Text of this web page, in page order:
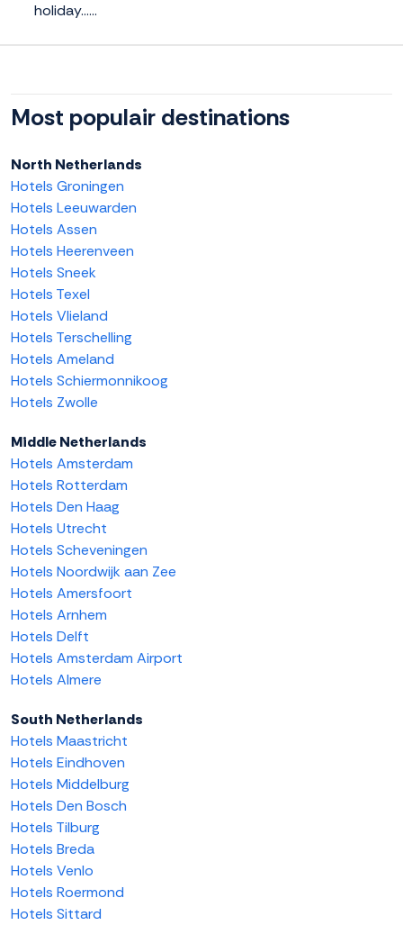
holiday......
Most populair destinations
North Netherlands
Hotels Groningen
Hotels Leeuwarden
Hotels Assen
Hotels Heerenveen
Hotels Sneek
Hotels Texel
Hotels Vlieland
Hotels Terschelling
Hotels Ameland
Hotels Schiermonnikoog
Hotels Zwolle
Middle Netherlands
Hotels Amsterdam
Hotels Rotterdam
Hotels Den Haag
Hotels Utrecht
Hotels Scheveningen
Hotels Noordwijk aan Zee
Hotels Amersfoort
Hotels Arnhem
Hotels Delft
Hotels Amsterdam Airport
Hotels Almere
South Netherlands
Hotels Maastricht
Hotels Eindhoven
Hotels Middelburg
Hotels Den Bosch
Hotels Tilburg
Hotels Breda
Hotels Venlo
Hotels Roermond
Hotels Sittard